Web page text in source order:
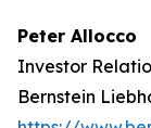
Peter Allocco
Investor
Bernstein